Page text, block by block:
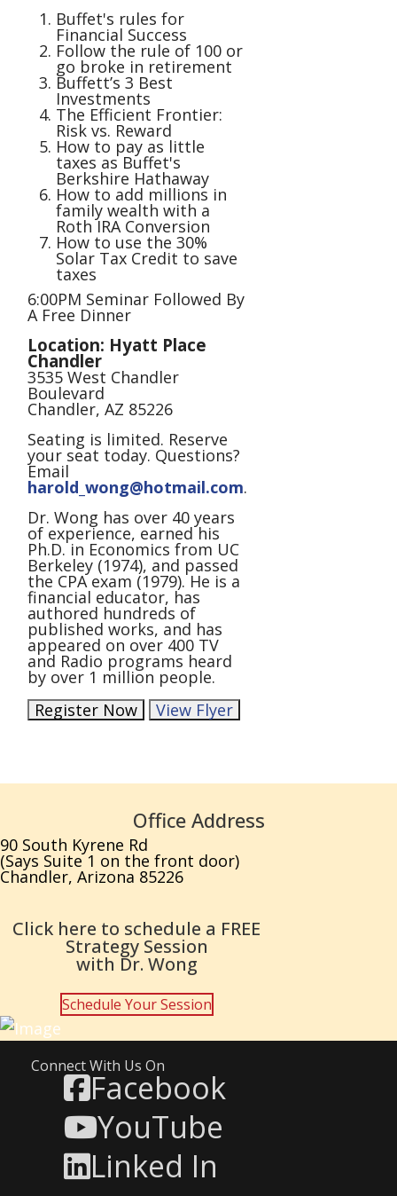
Buffet's rules for
Financial Success
Follow the rule of 100 or
go broke in retirement
Buffett’s 3 Best
Investments
The Efficient Frontier:
Risk vs. Reward
How to pay as little
taxes as Buffet's
Berkshire Hathaway
How to add millions in
family wealth with a
Roth IRA Conversion
How to use the 30%
Solar Tax Credit to save
taxes
6:00PM Seminar Followed By
A Free Dinner
Location: Hyatt Place
Chandler
3535 West Chandler
Boulevard
Chandler, AZ 85226
Seating is limited. Reserve
your seat today. Questions?
Email
harold_wong@hotmail.com.
Dr. Wong has over 40 years
of experience, earned his
Ph.D. in Economics from UC
Berkeley (1974), and passed
the CPA exam (1979). He is a
financial educator, has
authored hundreds of
published works, and has
appeared on over 400 TV
and Radio programs heard
by over 1 million people.
Register Now
View Flyer
Office Address
90 South Kyrene Rd
(Says Suite 1 on the front door)
Chandler, Arizona 85226
Click here to schedule a FREE
Strategy Session
with Dr. Wong
Schedule Your Session
Connect With Us On
Facebook
YouTube
Linked In